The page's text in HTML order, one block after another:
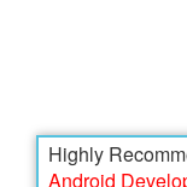
Highly
Android